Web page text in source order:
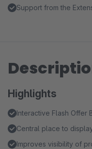
Support from the
Highlights
Interactive Flash Offer
Central place to
Improves visibility of